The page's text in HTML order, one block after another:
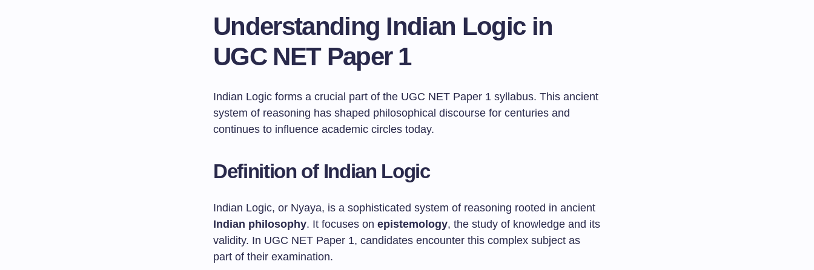
Understanding Indian Logic in
UGC NET Paper 1
Indian Logic forms a crucial part of the UGC NET Paper 1 syllabus. This ancient
system of reasoning has shaped philosophical discourse for centuries and
continues to influence academic circles today.
Definition of Indian Logic
Indian Logic, or Nyaya, is a sophisticated system of reasoning rooted in ancient
Indian philosophy. It focuses on epistemology, the study of knowledge and its
validity. In UGC NET Paper 1, candidates encounter this complex subject as
part of their examination.